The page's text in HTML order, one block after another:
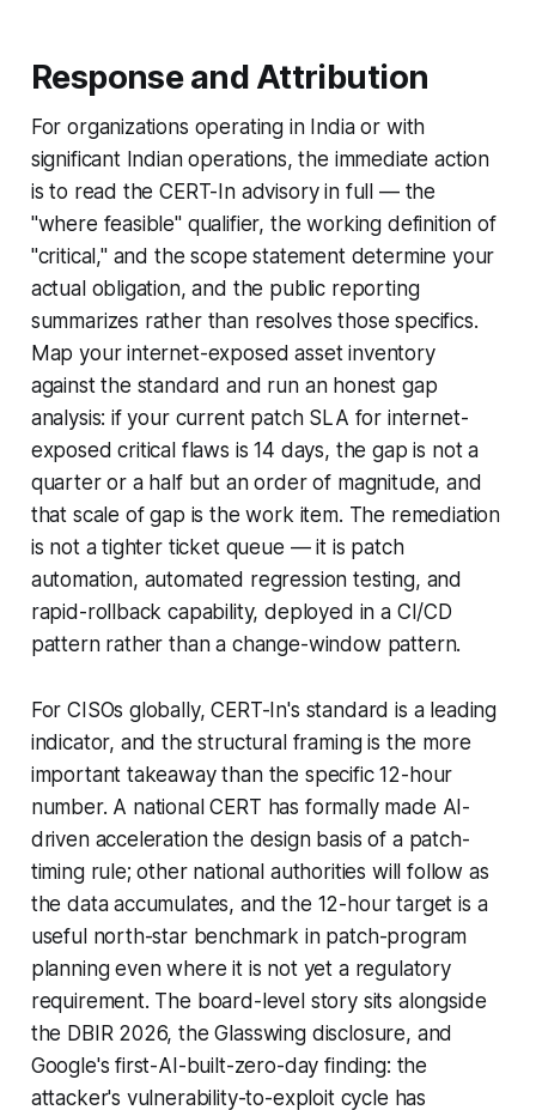
Response and Attribution
For organizations operating in India or with
significant Indian operations, the immediate action
is to read the CERT-In advisory in full — the
"where feasible" qualifier, the working definition of
"critical," and the scope statement determine your
actual obligation, and the public reporting
summarizes rather than resolves those specifics.
Map your internet-exposed asset inventory
against the standard and run an honest gap
analysis: if your current patch SLA for internet-
exposed critical flaws is 14 days, the gap is not a
quarter or a half but an order of magnitude, and
that scale of gap is the work item. The remediation
is not a tighter ticket queue — it is patch
automation, automated regression testing, and
rapid-rollback capability, deployed in a CI/CD
pattern rather than a change-window pattern.
For CISOs globally, CERT-In's standard is a leading
indicator, and the structural framing is the more
important takeaway than the specific 12-hour
number. A national CERT has formally made AI-
driven acceleration the design basis of a patch-
timing rule; other national authorities will follow as
the data accumulates, and the 12-hour target is a
useful north-star benchmark in patch-program
planning even where it is not yet a regulatory
requirement. The board-level story sits alongside
the DBIR 2026, the Glasswing disclosure, and
Google's first-AI-built-zero-day finding: the
attacker's vulnerability-to-exploit cycle has